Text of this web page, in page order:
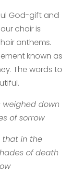
God-gift and
choir is
anthems.
known as
The words to
weighed down
of sorrow
that in the
of death